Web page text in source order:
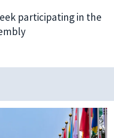
participating in the